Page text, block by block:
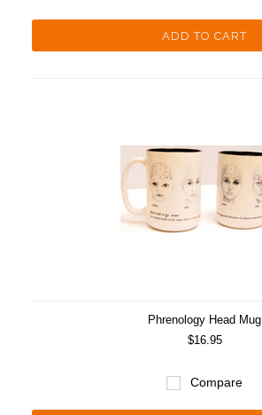
ADD TO CART
Phrenology Head Mug
$16.95
Compare